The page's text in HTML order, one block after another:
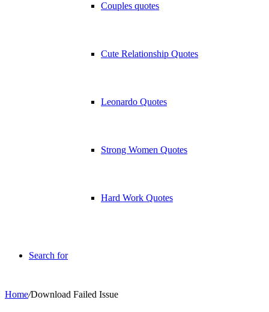
Couples quotes
Cute Relationship Quotes
Leonardo Quotes
Strong Women Quotes
Hard Work Quotes
Search for
Home/Download Failed Issue